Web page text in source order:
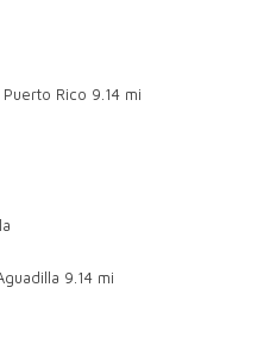
Rico 9.14 mi
9.14 mi